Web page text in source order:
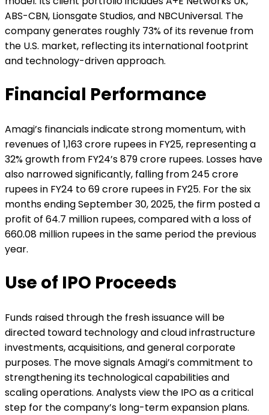
ABS-CBN, Lionsgate Studios, and NBCUniversal. The
company generates roughly 73% of its revenue from
the U.S. market, reflecting its international footprint
and technology-driven approach.
Financial Performance
Amagi’s financials indicate strong momentum, with
revenues of 1,163 crore rupees in FY25, representing a
32% growth from FY24’s 879 crore rupees. Losses have
also narrowed significantly, falling from 245 crore
rupees in FY24 to 69 crore rupees in FY25. For the six
months ending September 30, 2025, the firm posted a
profit of 64.7 million rupees, compared with a loss of
660.08 million rupees in the same period the previous
year.
Use of IPO Proceeds
Funds raised through the fresh issuance will be
directed toward technology and cloud infrastructure
investments, acquisitions, and general corporate
purposes. The move signals Amagi’s commitment to
strengthening its technological capabilities and
scaling operations. Analysts view the IPO as a critical
step for the company’s long-term expansion plans.